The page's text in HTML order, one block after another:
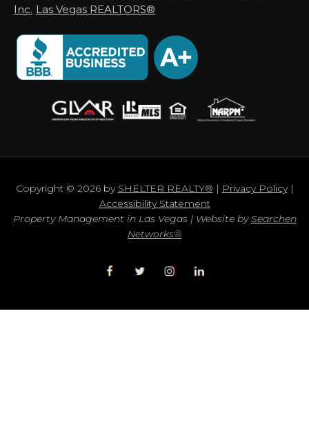
Inc. Las Vegas REALTORS®
Copyright © 2026 by SHELTER REALTY® | Privacy Policy|
Accessibility Statement
Property Management in Las Vegas | Website bySearchen
Networks®